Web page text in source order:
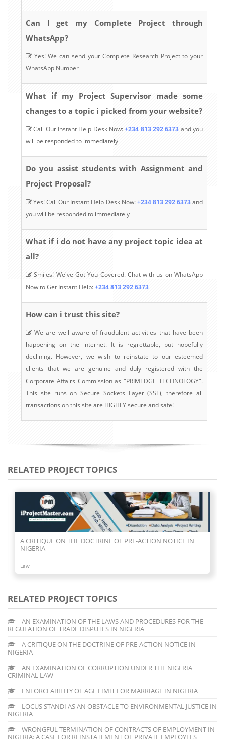
Can I get my Complete Project through
WhatsApp?
Yes! We can send your Complete Research Project to your
WhatsApp Number
What if my Project Supervisor made some
changes to a topic i picked from your website?
Call Our Instant Help Desk Now:+234 813 292 6373 and you
will be responded to immediately
Do you assist students with Assignment and
Project Proposal?
Yes! Call Our Instant Help Desk Now:+234 813 292 6373and
you will be responded to immediately
What if i do not have any project topic idea at
all?
Smiles! We've Got You Covered. Chat with us on WhatsApp
Now to Get Instant Help:+234 813 292 6373
How can i trust this site?
We are well aware of fraudulent activities that have been
happening on the internet. It is regrettable, but hopefully
declining. However, we wish to reinstate to our esteemed
clients that we are genuine and duly registered with the
Corporate Affairs Commission as "PRIMEDGE TECHNOLOGY".
This site runs on Secure Sockets Layer (SSL), therefore all
transactions on this site are HIGHLY secure and safe!
RELATED PROJECT TOPICS
A CRITIQUE ON THE DOCTRINE OF PRE-ACTION NOTICE IN
NIGERIA
Law
RELATED PROJECT TOPICS
AN EXAMINATION OF THE LAWS AND PROCEDURES FOR THE
REGULATION OF TRADE DISPUTES IN NIGERIA
A CRITIQUE ON THE DOCTRINE OF PRE-ACTION NOTICE IN
NIGERIA
AN EXAMINATION OF CORRUPTION UNDER THE NIGERIA
CRIMINAL LAW
ENFORCEABILITY OF AGE LIMIT FOR MARRIAGE IN NIGERIA
LOCUS STANDI AS AN OBSTACLE TO ENVIRONMENTAL JUSTICE IN
NIGERIA
WRONGFUL TERMINATION OF CONTRACTS OF EMPLOYMENT IN
NIGERIA: A CASE FOR REINSTATEMENT OF PRIVATE EMPLOYEES